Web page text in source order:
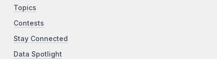
Topics
Contests
Stay Connected
Data Spotlight